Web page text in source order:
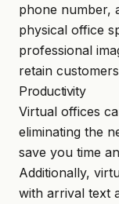
phone number,
physical office
professional
retain
Productivity
Virtual offices
eliminating the
save you time
Additionally,
with arrival text